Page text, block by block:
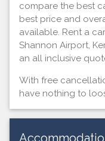
compare the best
best price and
available. Rent a
Shannon Airport,
an all inclusive
With free
have nothing to